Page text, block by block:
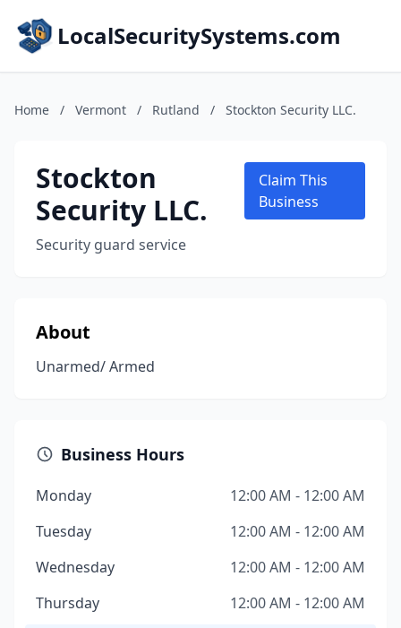
LocalSecuritySystems.com
Home / Vermont / Rutland / Stockton Security LLC.
Stockton
Security LLC.
Security guard service
Claim This
Business
About
Unarmed/ Armed
Business Hours
Monday
12:00 AM - 12:00 AM
Tuesday
12:00 AM - 12:00 AM
Wednesday
12:00 AM - 12:00 AM
Thursday
12:00 AM - 12:00 AM